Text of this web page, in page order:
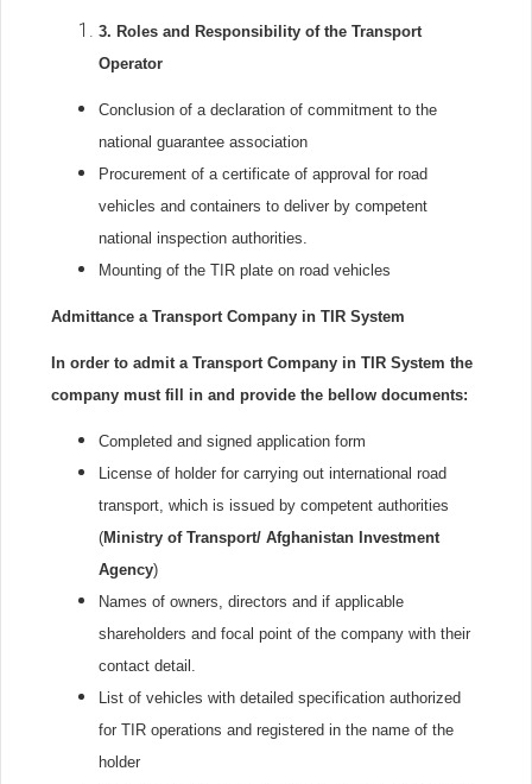
3. Roles and Responsibility of the Transport
Operator
Conclusion of a declaration of commitment to the
national guarantee association
Procurement of a certificate of approval for road
vehicles and containers to deliver by competent
national inspection authorities.
Mounting of the TIR plate on road vehicles
Admittance a Transport Company in TIR System
In order to admit a Transport Company in TIR System the
company must fill in and provide the bellow documents:
Completed and signed application form
License of holder for carrying out international road
transport, which is issued by competent authorities
(Ministry of Transport/ Afghanistan Investment
Agency)
Names of owners, directors and if applicable
shareholders and focal point of the company with their
contact detail.
List of vehicles with detailed specification authorized
for TIR operations and registered in the name of the
holder